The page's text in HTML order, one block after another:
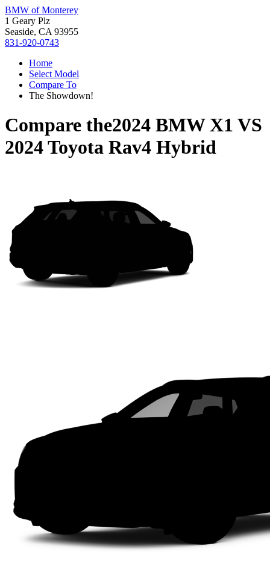
BMW of Monterey
1 Geary Plz
Seaside, CA 93955
831-920-0743
Home
Select Model
Compare To
The Showdown!
Compare the2024 BMW X1 VS
2024 Toyota Rav4 Hybrid